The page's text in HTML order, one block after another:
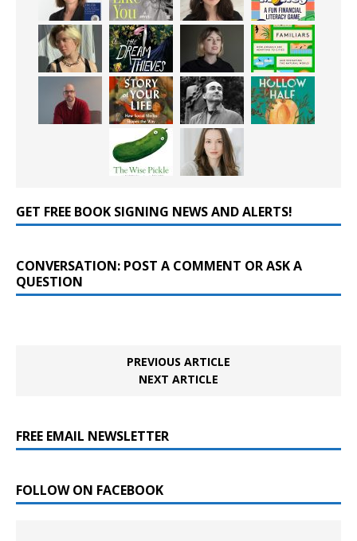
GET FREE BOOK SIGNING NEWS AND ALERTS!
CONVERSATION: POST A COMMENT OR ASK A
QUESTION
PREVIOUS ARTICLE
NEXT ARTICLE
FREE EMAIL NEWSLETTER
FOLLOW ON FACEBOOK